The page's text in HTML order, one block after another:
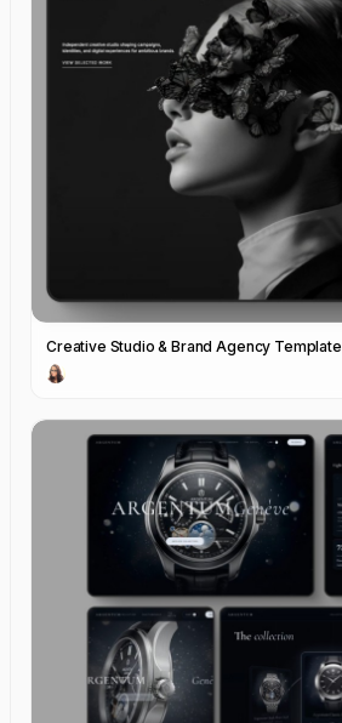
Creative Studio & Brand Agency Template